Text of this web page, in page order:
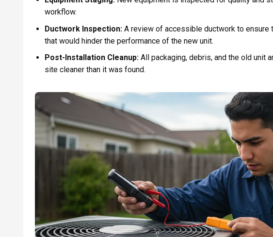
workflow.
Ductwork Inspection:A review of accessible ductwork to ensure
that would hinder the performance of the new unit.
Post-Installation Cleanup:All packaging, debris, and the old unit
site cleaner than it was found.